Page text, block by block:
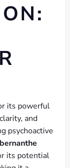
its powerful
and
psychoactive
its potential